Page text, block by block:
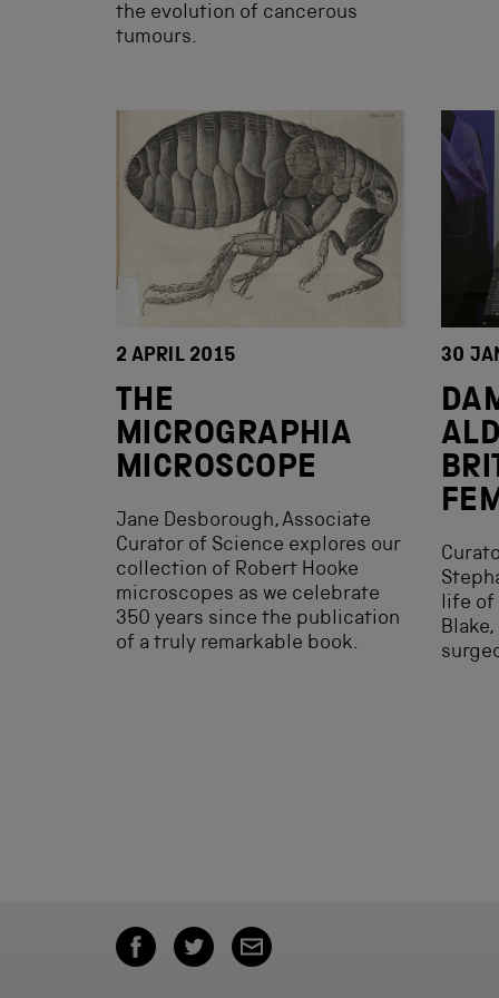
the evolution of cancerous
tumours.
2 APRIL 2015
THE
MICROGRAPHIA
MICROSCOPE
Jane Desborough, Associate
Curator of Science explores our
collection of Robert Hooke
microscopes as we celebrate
350 years since the publication
of a truly remarkable book.
30
life of